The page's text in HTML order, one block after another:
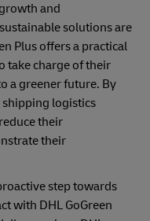
and
solutions are
Plus offers a practical
take charge of their
a greener future. By
logistics
their
their
step towards
with DHL GoGreen